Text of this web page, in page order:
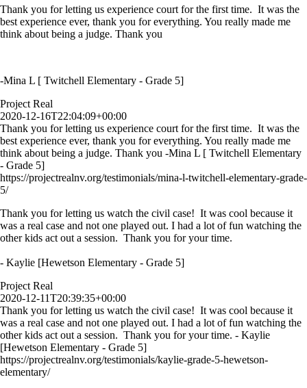
Thank you for letting us experience court for the first time. It was the
best experience ever, thank you for everything. You really made me
think about being a judge. Thank you
-Mina L [ Twitchell Elementary - Grade 5]
Project Real
2020-12-16T22:04:09+00:00
Thank you for letting us experience court for the first time. It was the
best experience ever, thank you for everything. You really made me
think about being a judge. Thank you -Mina L [ Twitchell Elementary
- Grade 5]
https://projectrealnv.org/testimonials/mina-l-twitchell-elementary-grade-
5/
Thank you for letting us watch the civil case! It was cool because it
was a real case and not one played out. I had a lot of fun watching the
other kids act out a session. Thank you for your time.
- Kaylie [Hewetson Elementary - Grade 5]
Project Real
2020-12-11T20:39:35+00:00
Thank you for letting us watch the civil case! It was cool because it
was a real case and not one played out. I had a lot of fun watching the
other kids act out a session. Thank you for your time. - Kaylie
[Hewetson Elementary - Grade 5]
https://projectrealnv.org/testimonials/kaylie-grade-5-hewetson-
elementary/